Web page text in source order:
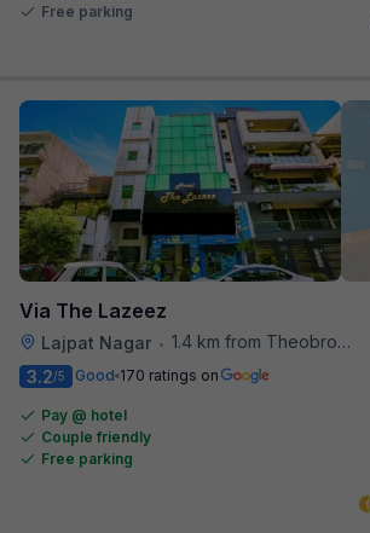
Free parking
Via The Lazeez
Lajpat Nagar • 1.4 km from Theobroma
3.2/5 Good 170 ratings on
Pay @ hotel
Couple friendly
Free parking